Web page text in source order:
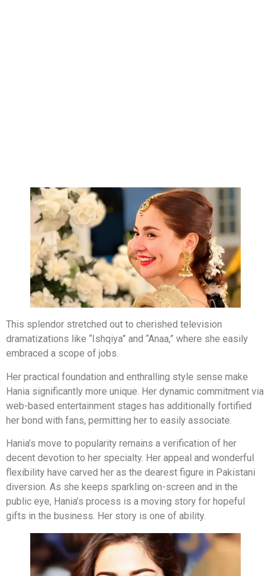
This splendor stretched out to cherished television
dramatizations like “Ishqiya” and “Anaa,” where she easily
embraced a scope of jobs.
Her practical foundation and enthralling style sense make
Hania significantly more unique. Her dynamic commitment via
web-based entertainment stages has additionally fortified
her bond with fans, permitting her to easily associate.
Hania’s move to popularity remains a verification of her
decent devotion to her specialty. Her appeal and wonderful
flexibility have carved her as the dearest figure in Pakistani
diversion. As she keeps sparkling on-screen and in the
public eye, Hania’s process is a moving story for hopeful
gifts in the business. Her story is one of ability.